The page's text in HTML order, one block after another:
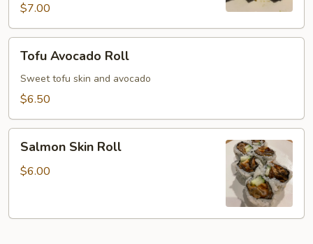
$7.00
Avocado
Roll
Tofu Avocado Roll
Sweet tofu skin and avocado
$6.50
Skin
Roll
Salmon Skin Roll
$6.00